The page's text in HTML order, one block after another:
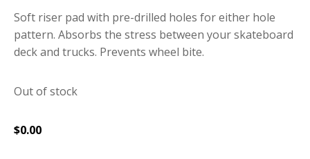
Soft riser pad with pre-drilled holes for either hole
pattern. Absorbs the stress between your skateboard
deck and trucks. Prevents wheel bite.
Out of stock
$0.00